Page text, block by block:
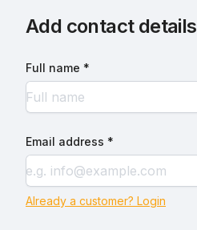
Add contact details
Full name *
Email address *
Already a customer? Login